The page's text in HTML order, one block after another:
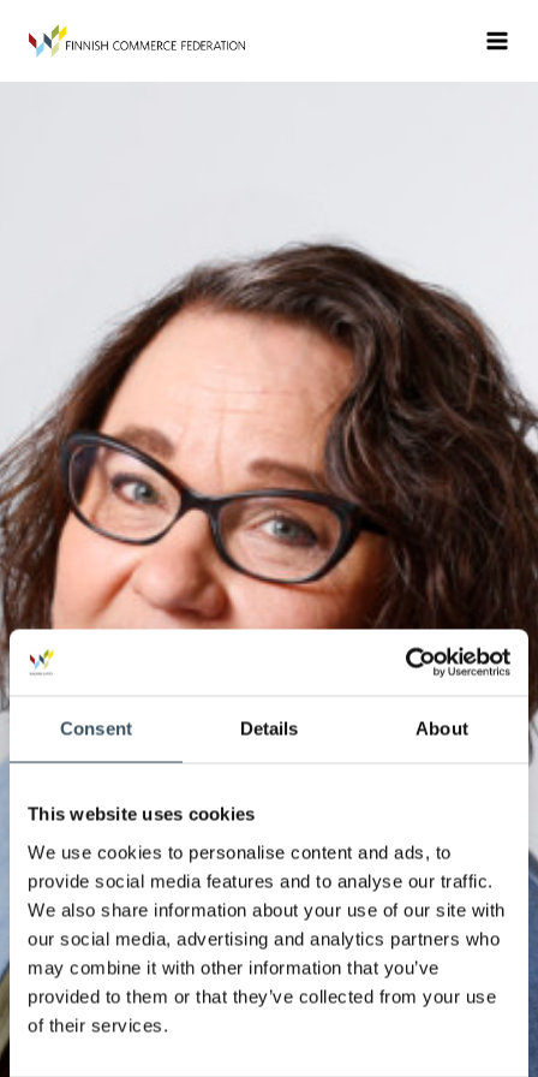
Consent Details About
This website uses cookies
We use cookies to personalise content and ads, to
provide social media features and to analyse our traffic.
We also share information about your use of our site with
our social media, advertising and analytics partners who
may combine it with other information that you’ve
provided to them or that they’ve collected from your use
of their services.